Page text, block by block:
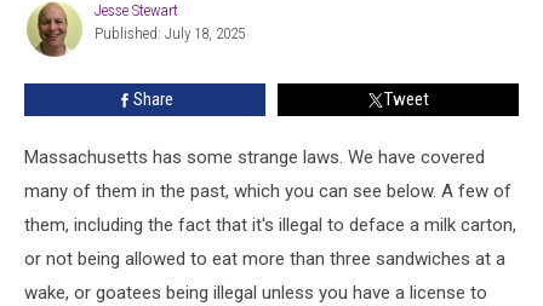
KissJesse
Stewart
Jesse Stewart
Published: July 18, 2025
Share Tweet
Massachusetts has some strange laws. We have covered
many of them in the past, which you can see below. A few of
them, including the fact that it's illegal to deface a milk carton,
or not being allowed to eat more than three sandwiches at a
wake, or goatees being illegal unless you have a license to